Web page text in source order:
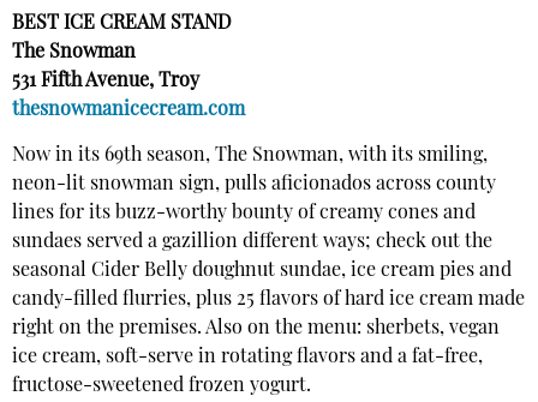
BEST ICE CREAM STAND
The Snowman
531 Fifth Avenue, Troy
thesnowmanicecream.com
Now in its 69th season, The Snowman, with its smiling,
neon-lit snowman sign, pulls aficionados across county
lines for its buzz-worthy bounty of creamy cones and
sundaes served a gazillion different ways; check out the
seasonal Cider Belly doughnut sundae, ice cream pies and
candy-filled flurries, plus 25 flavors of hard ice cream made
right on the premises. Also on the menu: sherbets, vegan
ice cream, soft-serve in rotating flavors and a fat-free,
fructose-sweetened frozen yogurt.